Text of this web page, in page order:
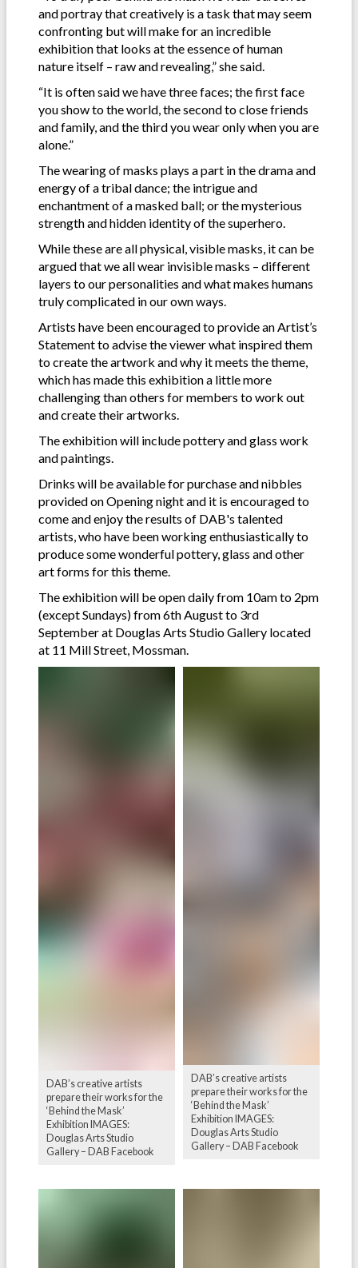
and portray that creatively is a task that may seem
confronting but will make for an incredible
exhibition that looks at the essence of human
nature itself – raw and revealing,” she said.
“It is often said we have three faces; the first face
you show to the world, the second to close friends
and family, and the third you wear only when you are
alone.”
The wearing of masks plays a part in the drama and
energy of a tribal dance; the intrigue and
enchantment of a masked ball; or the mysterious
strength and hidden identity of the superhero.
While these are all physical, visible masks, it can be
argued that we all wear invisible masks – different
layers to our personalities and what makes humans
truly complicated in our own ways.
Artists have been encouraged to provide an Artist’s
Statement to advise the viewer what inspired them
to create the artwork and why it meets the theme,
which has made this exhibition a little more
challenging than others for members to work out
and create their artworks.
The exhibition will include pottery and glass work
and paintings.
Drinks will be available for purchase and nibbles
provided on Opening night and it is encouraged to
come and enjoy the results of DAB's talented
artists, who have been working enthusiastically to
produce some wonderful pottery, glass and other
art forms for this theme.
The exhibition will be open daily from 10am to 2pm
(except Sundays) from 6th August to 3rd
September at Douglas Arts Studio Gallery located
at 11 Mill Street, Mossman.
DAB’s creative artists
prepare their works for the
‘Behind the Mask’
Exhibition IMAGES:
Douglas Arts Studio
Gallery – DAB Facebook
DAB’s creative artists
prepare their works for the
‘Behind the Mask’
Exhibition IMAGES:
Douglas Arts Studio
Gallery – DAB Facebook